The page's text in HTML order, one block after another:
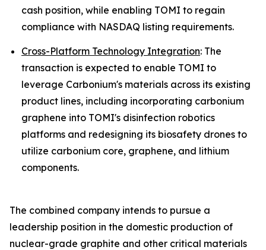
cash position, while enabling TOMI to regain
compliance with NASDAQ listing requirements.
Cross-Platform Technology Integration: The
transaction is expected to enable TOMI to
leverage Carbonium's materials across its existing
product lines, including incorporating carbonium
graphene into TOMI's disinfection robotics
platforms and redesigning its biosafety drones to
utilize carbonium core, graphene, and lithium
components.
The combined company intends to pursue a
leadership position in the domestic production of
nuclear-grade graphite and other critical materials